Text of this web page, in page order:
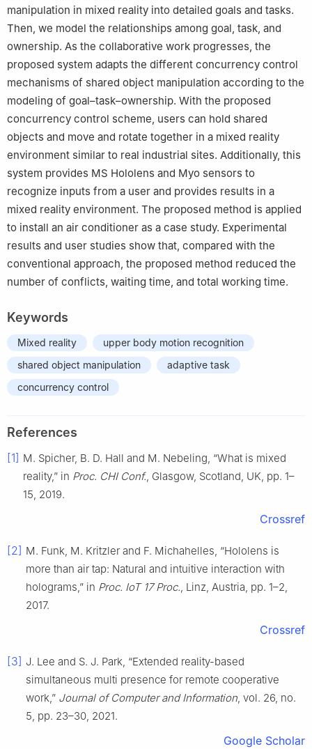
manipulation in mixed reality into detailed goals and tasks.
Then, we model the relationships among goal, task, and
ownership. As the collaborative work progresses, the
proposed system adapts the different concurrency control
mechanisms of shared object manipulation according to the
modeling of goal–task–ownership. With the proposed
concurrency control scheme, users can hold shared
objects and move and rotate together in a mixed reality
environment similar to real industrial sites. Additionally, this
system provides MS Hololens and Myo sensors to
recognize inputs from a user and provides results in a
mixed reality environment. The proposed method is applied
to install an air conditioner as a case study. Experimental
results and user studies show that, compared with the
conventional approach, the proposed method reduced the
number of conflicts, waiting time, and total working time.
Keywords
Mixed reality
upper body motion recognition
shared object manipulation
adaptive task
concurrency control
References
[1] M. Spicher, B. D. Hall and M. Nebeling, “What is mixed
reality,” in Proc. CHI Conf., Glasgow, Scotland, UK, pp. 1–
15, 2019.
Crossref
[2] M. Funk, M. Kritzler and F. Michahelles, “Hololens is
more than air tap: Natural and intuitive interaction with
holograms,” in Proc. IoT 17 Proc., Linz, Austria, pp. 1–2,
2017.
Crossref
[3] J. Lee and S. J. Park, “Extended reality-based
simultaneous multi presence for remote cooperative
work,” Journal of Computer and Information, vol. 26, no.
5, pp. 23–30, 2021.
Google Scholar